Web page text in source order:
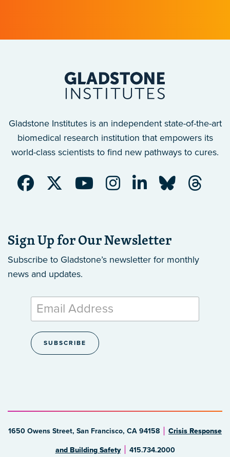
Gladstone Institutes is an independent state-of-the-art
biomedical research institution that empowers its
world-class scientists to find new pathways to cures.
Sign Up for Our Newsletter
Subscribe to Gladstone’s newsletter for monthly
news and updates.
1650 Owens Street, San Francisco, CA 94158 Crisis Response
and Building Safety 415.734.2000